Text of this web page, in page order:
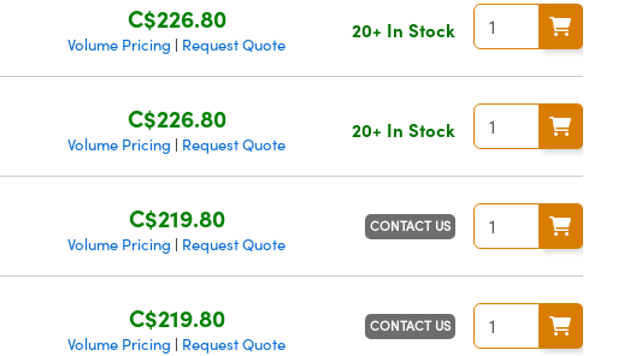
C$226.80
Volume Pricing | Request Quote
20+ In Stock
C$226.80
Volume Pricing | Request Quote
20+ In Stock
C$219.80
Volume Pricing | Request Quote
CONTACT US
C$219.80
Volume Pricing | Request Quote
CONTACT US